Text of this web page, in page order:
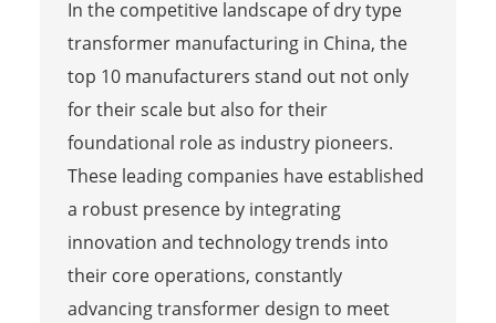
In the competitive landscape of dry type
transformer manufacturing in China, the
top 10 manufacturers stand out not only
for their scale but also for their
foundational role as industry pioneers.
These leading companies have established
a robust presence by integrating
innovation and technology trends into
their core operations, constantly
advancing transformer design to meet